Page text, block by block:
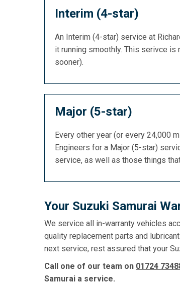
Interim (4-star)
An Interim (4-star) service at
it running smoothly. This serivce
sooner).
Major (5-star)
Every other year (or every 24,000
Engineers for a Major (5-star)
service, as well as those things
Your Suzuki Samurai
We service all in-warranty vehicles
quality replacement parts and
next service, rest assured that your
Call one of our team on 01724
Samurai a service.